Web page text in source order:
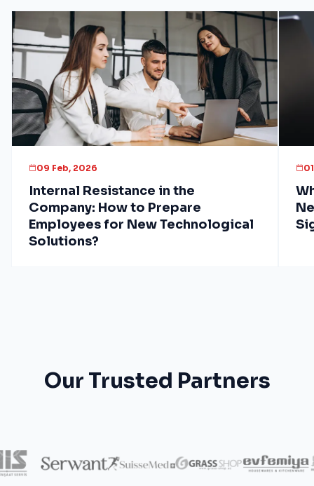
09 Feb, 2026
Internal Resistance in the
Company: How to Prepare
Employees for New Technological
Solutions?
Our Trusted Partners